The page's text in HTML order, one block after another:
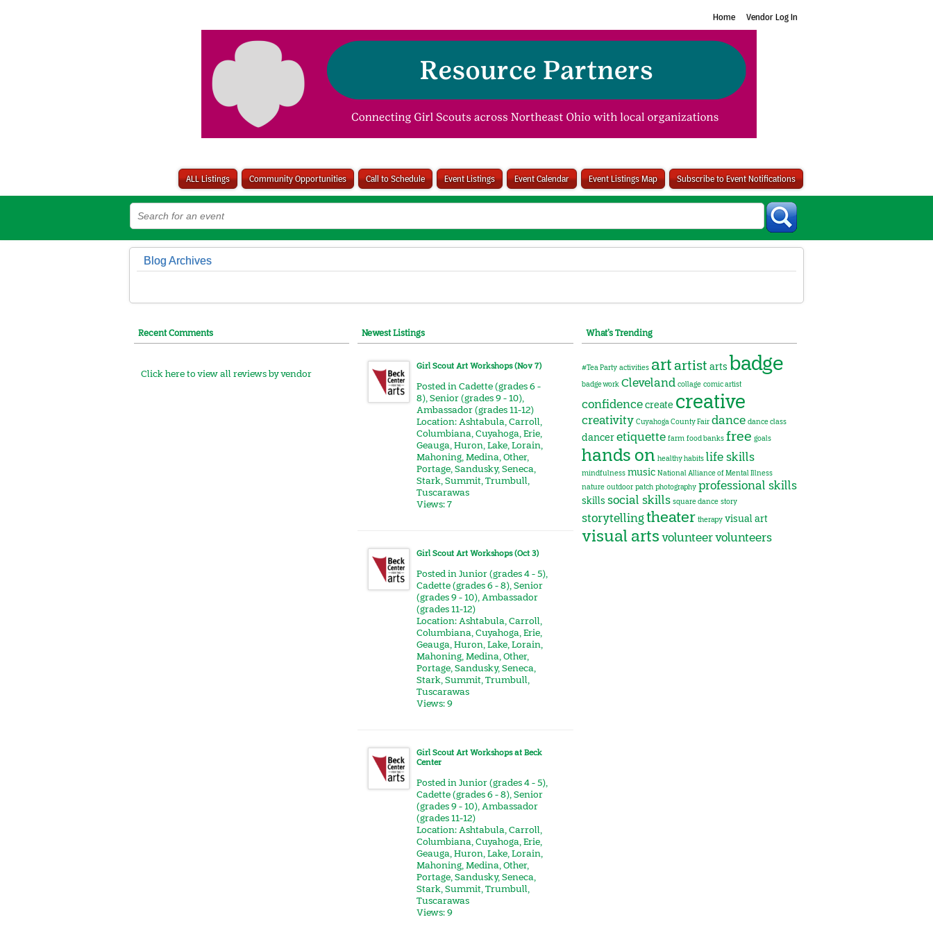
Home Vendor Log In
ALL Listings Community Opportunities Call to Schedule Event Listings Event Calendar Event Listings Map Subscribe to Event Notifications
Blog Archives
Recent Comments
Click here to view all reviews by vendor
Newest Listings
Girl Scout Art Workshops (Nov 7)
Posted inCadette (grades 6 -
8),Senior (grades 9 - 10),
Ambassador (grades 11-12)
Location:Ashtabula,Carroll,
Columbiana,Cuyahoga,Erie,
Geauga,Huron,Lake,Lorain,
Mahoning,Medina,Other,
Portage,Sandusky,Seneca,
Stark,Summit,Trumbull,
Tuscarawas
Views: 7
Girl Scout Art Workshops (Oct 3)
Posted inJunior (grades 4 - 5),
Cadette (grades 6 - 8),Senior
(grades 9 - 10),Ambassador
(grades 11-12)
Location:Ashtabula,Carroll,
Columbiana,Cuyahoga,Erie,
Geauga,Huron,Lake,Lorain,
Mahoning,Medina,Other,
Portage,Sandusky,Seneca,
Stark,Summit,Trumbull,
Tuscarawas
Views: 9
Girl Scout Art Workshops at Beck
Center
Posted inJunior (grades 4 - 5),
Cadette (grades 6 - 8),Senior
(grades 9 - 10),Ambassador
(grades 11-12)
Location:Ashtabula,Carroll,
Columbiana,Cuyahoga,Erie,
Geauga,Huron,Lake,Lorain,
Mahoning,Medina,Other,
Portage,Sandusky,Seneca,
Stark,Summit,Trumbull,
Tuscarawas
Views: 9
What’s Trending
#Tea Party activities artartist arts badge
badge work Cleveland collage comic artist
confidencecreate creative
creativity Cuyahoga County Fair dance dance class
danceretiquette farm food banks free goals
hands on healthy habits life skills
mindfulness music National Alliance of Mental Illness
nature outdoor patch photography professional skills
skills social skills square dance story
storytellingtheater therapy visual art
visual artsvolunteervolunteers